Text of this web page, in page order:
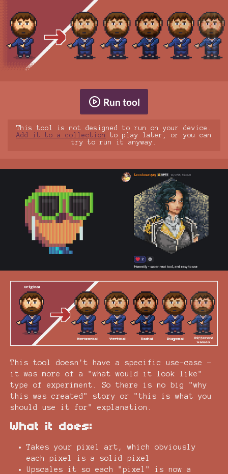
Run tool
This tool is not designed to run on your device.
Add it to a collection
to play later, or you can
try to run it anyway.
This tool doesn't have a specific use-case -
it was more of a "what would it look like"
type of experiment. So there is no big "why
this was created" story or "this is what you
should use it for" explanation.
What it does:
Takes your pixel art, which obviously
each pixel is a solid pixel
Upscales it so each "pixel" is now a